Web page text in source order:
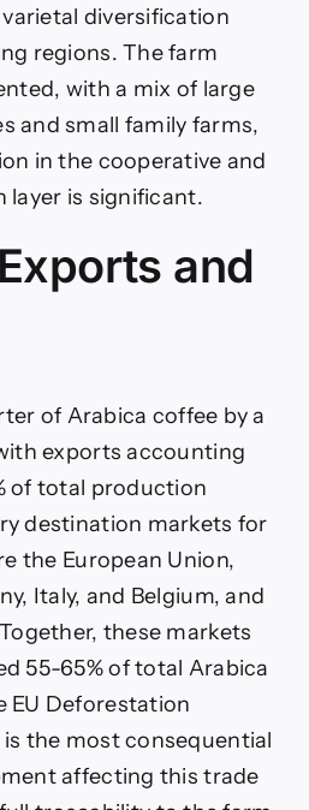
diversification
regions. The farm
with a mix of large
and small family farms,
in the cooperative and
layer is significant.
and
of Arabica coffee by a
exports accounting
of total production
destination markets for
the European Union,
Italy, and Belgium, and
these markets
55-65% of total Arabica
EU Deforestation
is the most consequential
affecting this trade